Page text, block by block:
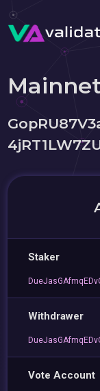
Staker
Withdrawer
Vote Account